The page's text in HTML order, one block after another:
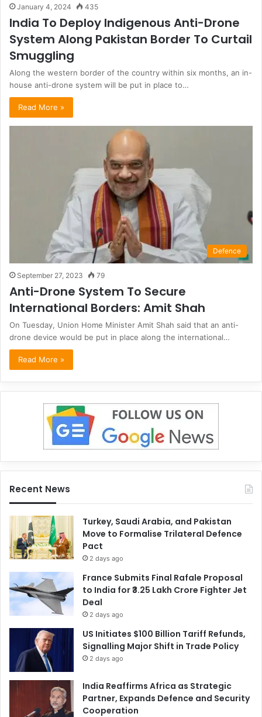
January 4, 2024 435
India To Deploy Indigenous Anti-Drone
System Along Pakistan Border To Curtail
Smuggling
Along the western border of the country within six months, an in-
house anti-drone system will be put in place to…
Read More »
Defence
September 27, 2023 79
Anti-Drone System To Secure
International Borders: Amit Shah
On Tuesday, Union Home Minister Amit Shah said that an anti-
drone device would be put in place along the international…
Read More »
Recent News
Turkey, Saudi Arabia, and Pakistan
Move to Formalise Trilateral Defence
Pact
2 days ago
France Submits Final Rafale Proposal
to India for ₹3.25 Lakh Crore Fighter Jet
Deal
2 days ago
US Initiates $100 Billion Tariff Refunds,
Signalling Major Shift in Trade Policy
2 days ago
India Reaffirms Africa as Strategic
Partner, Expands Defence and Security
Cooperation